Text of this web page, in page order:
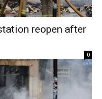
reopen after
0